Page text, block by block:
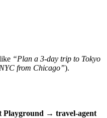
“Plan a 3-day trip to Tokyo
from Chicago”).
Playground → travel-agent